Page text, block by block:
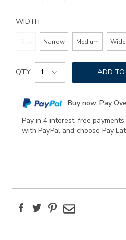
WIDTH
Narrow Medium Wide
Add
to
options
Product
Actions
QTY ADD
Buy now. Pay
Pay in 4 interest-free
with PayPal and choose Pay
FacebookTwitterPinterest
Email